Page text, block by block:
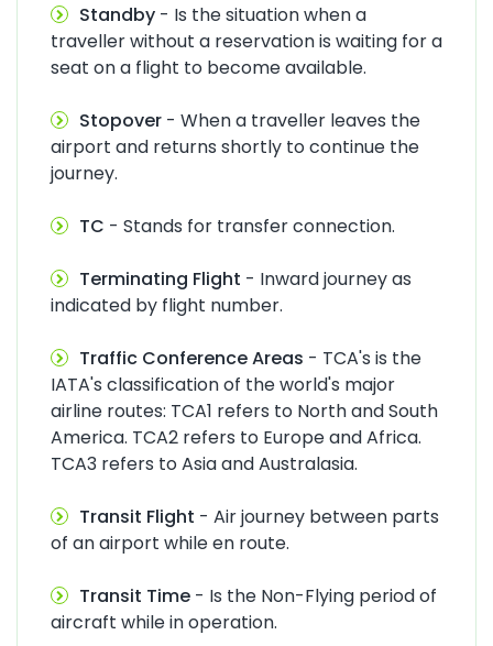
Standby - Is the situation when a
traveller without a reservation is waiting for a
seat on a flight to become available.
Stopover - When a traveller leaves the
airport and returns shortly to continue the
journey.
TC - Stands for transfer connection.
Terminating Flight - Inward journey as
indicated by flight number.
Traffic Conference Areas - TCA's is the
IATA's classification of the world's major
airline routes: TCA1 refers to North and South
America. TCA2 refers to Europe and Africa.
TCA3 refers to Asia and Australasia.
Transit Flight - Air journey between parts
of an airport while en route.
Transit Time - Is the Non-Flying period of
aircraft while in operation.